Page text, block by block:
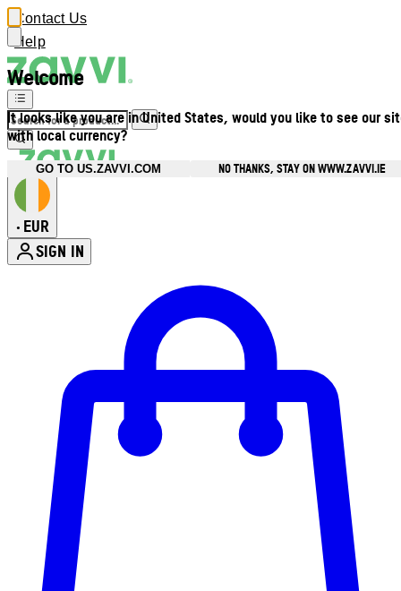
Welcome
It looks like you are in United States, would you like to see our
with local currency?
GO TO US.ZAVVI.COM NO THANKS, STAY ON WWW.ZAVVI.IE
Contact Us
Help
• EUR
SIGN IN